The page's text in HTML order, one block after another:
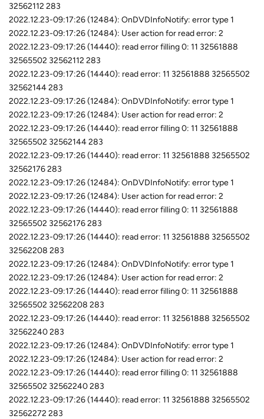
32562112 283
2022.12.23-09:17:26 (12484): OnDVDInfoNotify: error type 1
2022.12.23-09:17:26 (12484): User action for read error: 2
2022.12.23-09:17:26 (14440): read error filling 0: 11 32561888
32565502 32562112 283
2022.12.23-09:17:26 (14440): read error: 11 32561888 32565502
32562144 283
2022.12.23-09:17:26 (12484): OnDVDInfoNotify: error type 1
2022.12.23-09:17:26 (12484): User action for read error: 2
2022.12.23-09:17:26 (14440): read error filling 0: 11 32561888
32565502 32562144 283
2022.12.23-09:17:26 (14440): read error: 11 32561888 32565502
32562176 283
2022.12.23-09:17:26 (12484): OnDVDInfoNotify: error type 1
2022.12.23-09:17:26 (12484): User action for read error: 2
2022.12.23-09:17:26 (14440): read error filling 0: 11 32561888
32565502 32562176 283
2022.12.23-09:17:26 (14440): read error: 11 32561888 32565502
32562208 283
2022.12.23-09:17:26 (12484): OnDVDInfoNotify: error type 1
2022.12.23-09:17:26 (12484): User action for read error: 2
2022.12.23-09:17:26 (14440): read error filling 0: 11 32561888
32565502 32562208 283
2022.12.23-09:17:26 (14440): read error: 11 32561888 32565502
32562240 283
2022.12.23-09:17:26 (12484): OnDVDInfoNotify: error type 1
2022.12.23-09:17:26 (12484): User action for read error: 2
2022.12.23-09:17:26 (14440): read error filling 0: 11 32561888
32565502 32562240 283
2022.12.23-09:17:26 (14440): read error: 11 32561888 32565502
32562272 283